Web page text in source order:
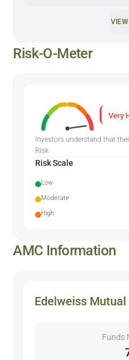
Risk-O-Meter
Very
Investors understand that
Risk
Risk Scale
Low
Moderate
High
AMC Information
Edelweiss Mutual
Funds